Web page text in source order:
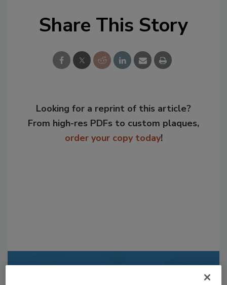
Share This Story
Looking for a reprint of this article?
From high-res PDFs to custom plaques,
order your copy today!